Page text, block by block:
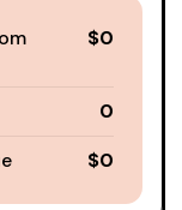
$0
0
$0